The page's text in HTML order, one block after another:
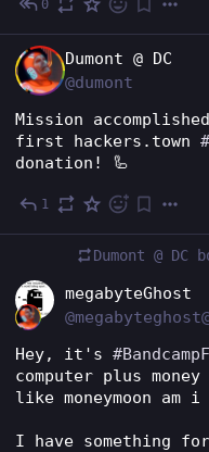
0
Dumont @ DC
@dumont
Mission
first hackers.town #
donation! 🦾
1
Dumont @ DC
megabyteGhost
Hey, it's #
computer plus money
like moneymoon am
I have something